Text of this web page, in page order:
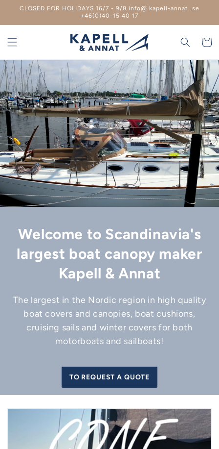
Skip to
CLOSED FOR HOLIDAYS 16/7 - 9/8 info@ kapell-annat .se
+46(0)40-15 40 17
cart
Welcome to Scandinavia's
largest boat canopy maker
Kapell & Annat
The largest in the Nordic region in high quality
boat covers and canopies, boat cushions,
cruising sails and winter covers for both
motorboats and sailboats!
TO REQUEST A QUOTE